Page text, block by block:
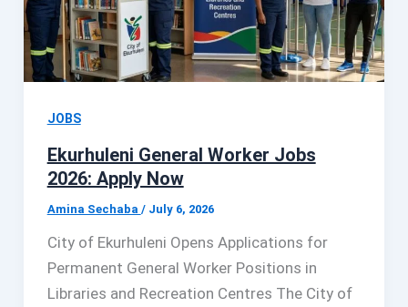
JOBS
Ekurhuleni General Worker Jobs
2026: Apply Now
Amina Sechaba / July 6, 2026
City of Ekurhuleni Opens Applications for
Permanent General Worker Positions in
Libraries and Recreation Centres The City of